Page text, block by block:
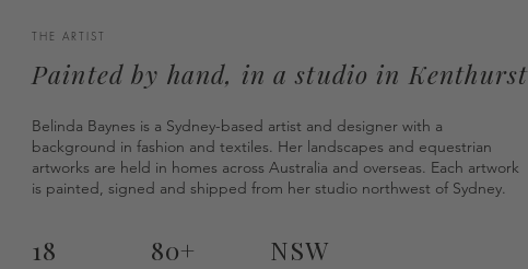
THE ARTIST
Painted by hand, in a studio in Kenthurst
Belinda Baynes is a Sydney-based artist and designer with a
background in fashion and textiles. Her landscapes and equestrian
artworks are held in homes across Australia and overseas. Each artwork
is painted, signed and shipped from her studio northwest of Sydney.
18 80+ NSW